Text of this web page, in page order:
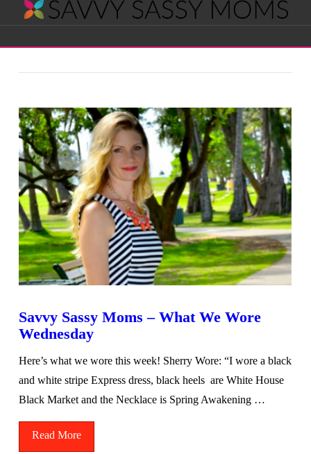
Savvy
Sassy
Moms
Savvy Sassy Moms – What We Wore
Wednesday
Here’s what we wore this week! Sherry Wore: “I wore a black
and white stripe Express dress, black heels are White House
Black Market and the Necklace is Spring Awakening …
Read More